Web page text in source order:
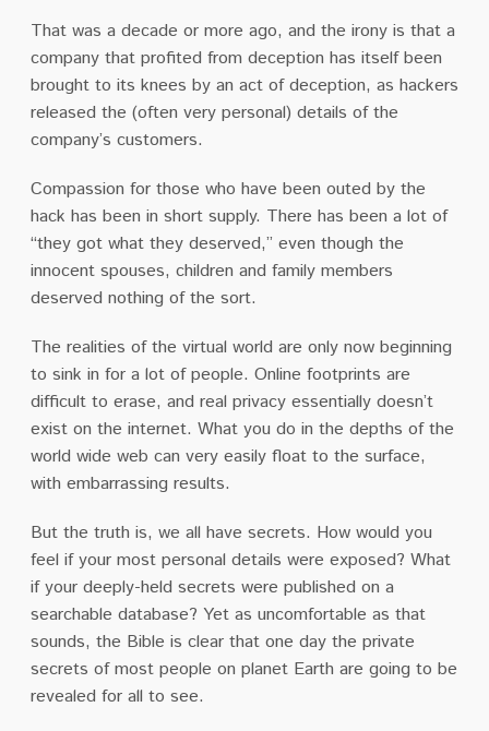
That was a decade or more ago, and the irony is that a
company that profited from deception has itself been
brought to its knees by an act of deception, as hackers
released the (often very personal) details of the
company’s customers.
Compassion for those who have been outed by the
hack has been in short supply. There has been a lot of
“they got what they deserved,” even though the
innocent spouses, children and family members
deserved nothing of the sort.
The realities of the virtual world are only now beginning
to sink in for a lot of people. Online footprints are
difficult to erase, and real privacy essentially doesn’t
exist on the internet. What you do in the depths of the
world wide web can very easily float to the surface,
with embarrassing results.
But the truth is, we all have secrets. How would you
feel if your most personal details were exposed? What
if your deeply-held secrets were published on a
searchable database? Yet as uncomfortable as that
sounds, the Bible is clear that one day the private
secrets of most people on planet Earth are going to be
revealed for all to see.